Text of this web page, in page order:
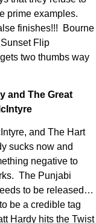
prime examples.
finishes!!! Bourne
Flip
two thumbs way
and The Great
and The Hart
sucks now and
negative to
The Punjabi
to be released…
be a credible tag
Hardy hits the Twist